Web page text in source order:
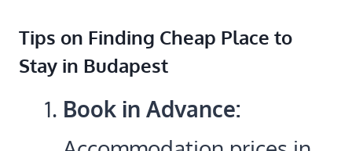
Tips on Finding Cheap Place to
Stay in Budapest
Book in Advance: